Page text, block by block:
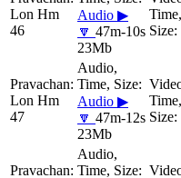
Lon Hm
46
Audio ▶
🔽 47m-10s
23Mb
Lon Hm
47
Audio ▶
🔽 47m-12s
23Mb